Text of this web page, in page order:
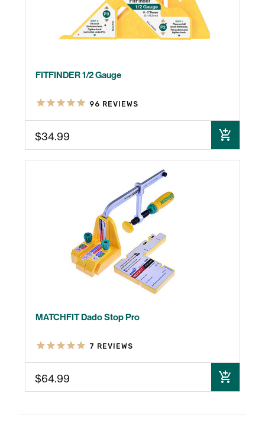
FITFINDER 1/2 Gauge
96 REVIEWS
$34.99
MATCHFIT Dado Stop Pro
7 REVIEWS
$64.99